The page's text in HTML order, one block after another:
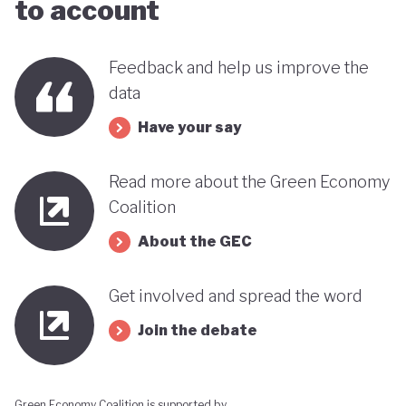
this trend could reverse. It therefore remains
goals can coexist with the economic importance of
its commodity export model.
to account
Feedback and help us improve the
data
Have your say
Read more about the Green Economy
Coalition
About the GEC
Get involved and spread the word
Join the debate